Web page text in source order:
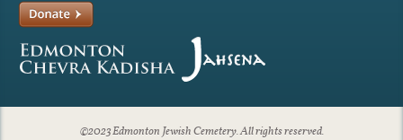
©2023 Edmonton Jewish Cemetery. All rights reserved.